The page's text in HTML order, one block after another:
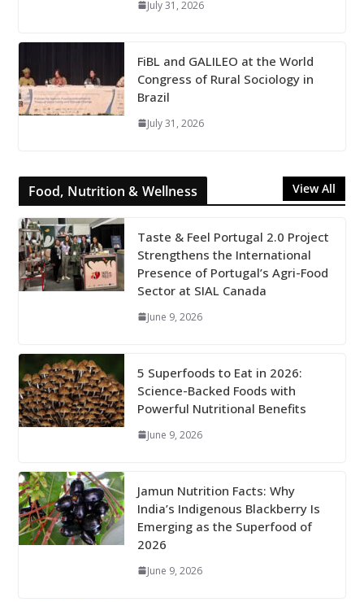
July 31, 2026
FiBL and GALILEO at the World
Congress of Rural Sociology in
Brazil
July 31, 2026
Food, Nutrition & Wellness View All
Taste & Feel Portugal 2.0 Project
Strengthens the International
Presence of Portugal’s Agri-Food
Sector at SIAL Canada
June 9, 2026
5 Superfoods to Eat in 2026:
Science-Backed Foods with
Powerful Nutritional Benefits
June 9, 2026
Jamun Nutrition Facts: Why
India’s Indigenous Blackberry Is
Emerging as the Superfood of
2026
June 9, 2026